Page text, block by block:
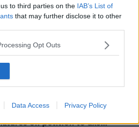
to third parties on the IAB’s List of
that may further disclose it to other
Opt Outs
Data Access Privacy Policy
RIDLEY GARY PLAYER
Popular
on petition to axe